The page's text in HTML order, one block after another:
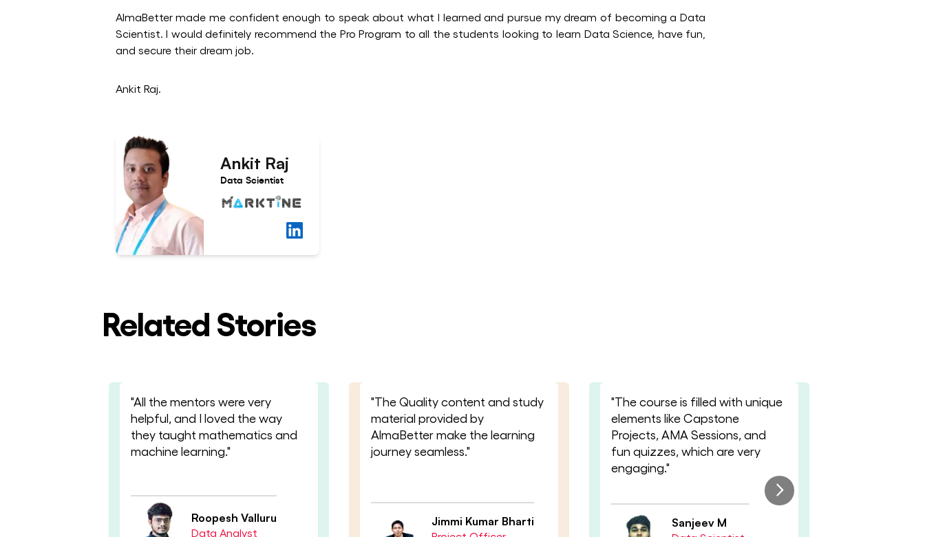
AlmaBetter made me confident enough to speak about what I learned and pursue my dream of becoming a Data
Scientist. I would definitely recommend the Pro Program to all the students looking to learn Data Science, have fun,
and secure their dream job.
Ankit Raj.
Ankit Raj
Data Scientist
Related Stories
"All the mentors were very
helpful, and I loved the way
they taught mathematics and
machine learning."
Roopesh Valluru
Data Analyst
"The Quality content and study
material provided by
AlmaBetter make the learning
journey seamless."
Jimmi Kumar Bharti
"The course is filled with unique
elements like Capstone
Projects, AMA Sessions, and
fun quizzes, which are very
engaging."
Sanjeev M